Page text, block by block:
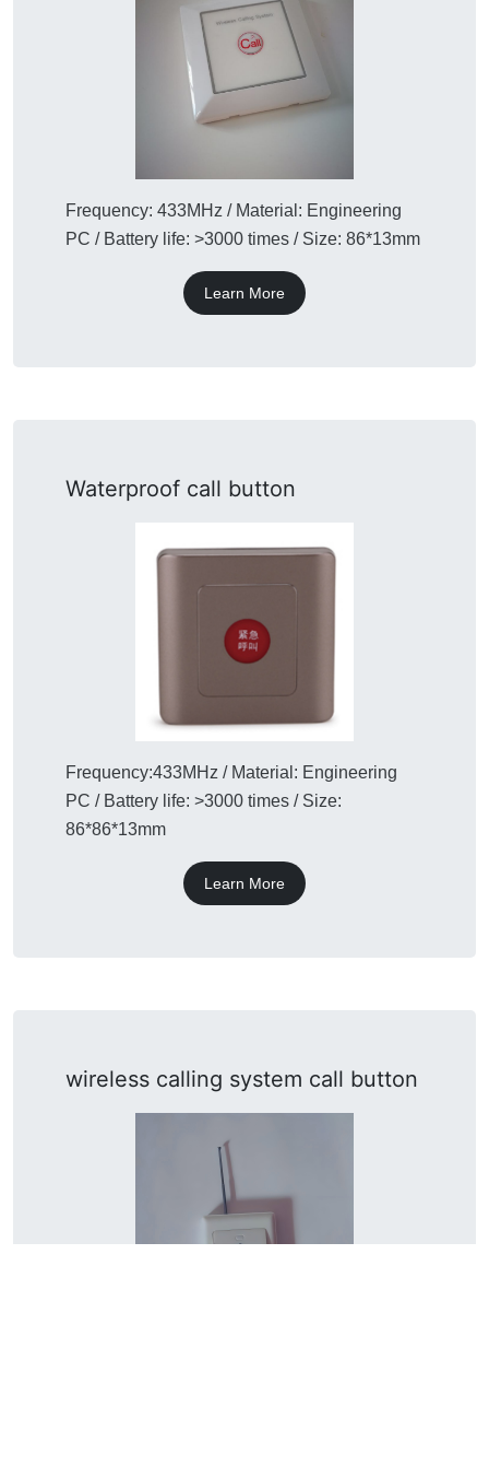
Frequency: 433MHz / Material: Engineering
PC / Battery life: >3000 times / Size: 86*13mm
Learn More
Waterproof call button
Frequency:433MHz / Material: Engineering
PC / Battery life: >3000 times / Size:
86*86*13mm
Learn More
wireless calling system call button